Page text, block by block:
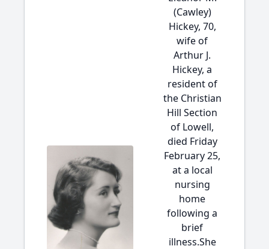
(Cawley)
Hickey, 70,
wife of
Arthur J.
Hickey, a
resident of
the Christian
Hill Section
of Lowell,
died Friday
February 25,
at a local
nursing
home
following a
brief
illness.She